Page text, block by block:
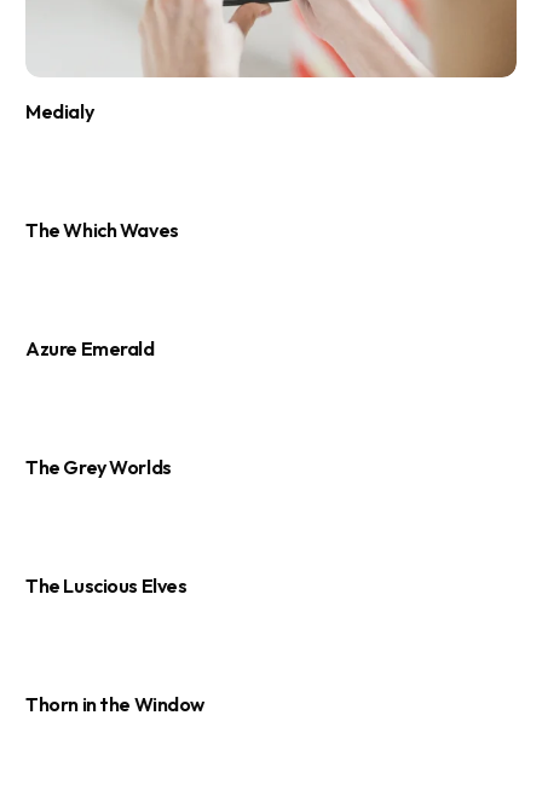
Medialy
The Which Waves
Azure Emerald
The Grey Worlds
The Luscious Elves
Thorn in the Window